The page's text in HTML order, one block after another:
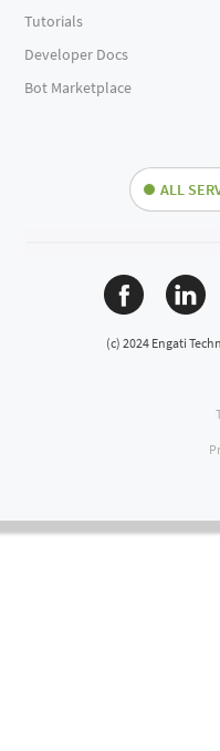
Tutorials
Developer Docs
Bot Marketplace
ALL
(c) 2024 Engati